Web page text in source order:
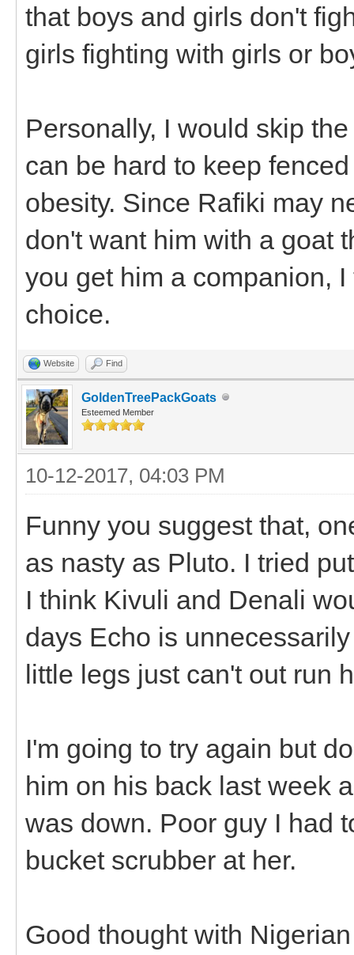
that boys and girls don't
girls fighting with girls or
Personally, I would skip
can be hard to keep
obesity. Since Rafiki may
don't want him with a goat
you get him a companion,
choice.
Website Find
GoldenTreePackGoats
Esteemed Member
10-12-2017, 04:03 PM
Funny you suggest that,
as nasty as Pluto. I tried
I think Kivuli and Denali
days Echo is
little legs just can't out run
I'm going to try again but
him on his back last week
was down. Poor guy I had
bucket scrubber at her.
Good thought with